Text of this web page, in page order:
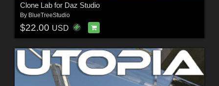
Clone Lab for Daz Studio
By BlueTreeStudio
$22.00 USD